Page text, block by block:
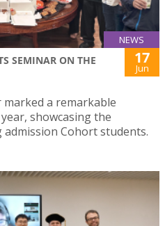
NEWS
SEMINAR ON THE
17
Jun
marked a remarkable
showcasing the
Cohort students.